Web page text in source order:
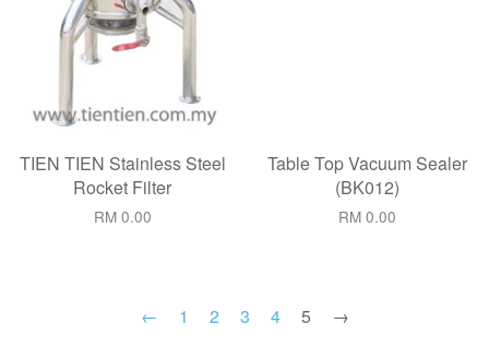
TIEN TIEN Stainless Steel
Rocket Filter
RM 0.00
Table Top Vacuum Sealer
(BK012)
RM 0.00
← 1 2 3 4 5 →